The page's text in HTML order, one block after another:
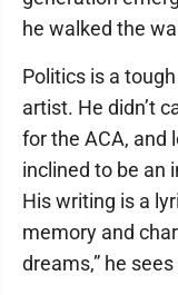
he walked the
Politics is a
artist. He didn’t
for the ACA, and
inclined to be an
His writing is a
memory and
dreams,” he